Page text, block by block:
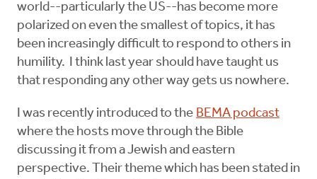
world--particularly the US--has become more
polarized on even the smallest of topics, it has
been increasingly difficult to respond to others in
humility. I think last year should have taught us
that responding any other way gets us nowhere.
I was recently introduced to the BEMA podcast
where the hosts move through the Bible
discussing it from a Jewish and eastern
perspective. Their theme which has been stated in